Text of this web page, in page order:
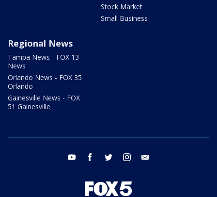
Stock Market
Small Business
Regional News
Tampa News - FOX 13
News
Orlando News - FOX 35
Orlando
Gainesville News - FOX
51 Gainesville
youtube facebook twitter instagram